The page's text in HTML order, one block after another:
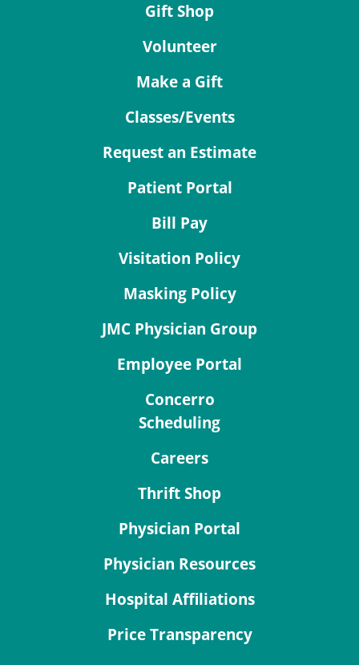
Gift Shop
Volunteer
Make a Gift
Classes/Events
Request an Estimate
Patient Portal
Bill Pay
Visitation Policy
Masking Policy
JMC Physician Group
Employee Portal
Concerro
Scheduling
Careers
Thrift Shop
Physician Portal
Physician Resources
Hospital Affiliations
Price Transparency